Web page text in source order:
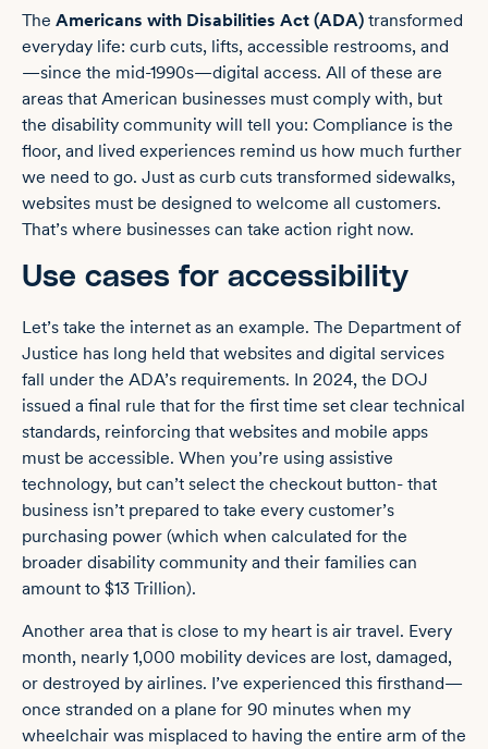
The Americans with Disabilities Act (ADA) transformed
everyday life: curb cuts, lifts, accessible restrooms, and
—since the mid-1990s—digital access. All of these are
areas that American businesses must comply with, but
the disability community will tell you: Compliance is the
floor, and lived experiences remind us how much further
we need to go. Just as curb cuts transformed sidewalks,
websites must be designed to welcome all customers.
That’s where businesses can take action right now.
Use cases for accessibility
Let’s take the internet as an example. The Department of
Justice has long held that websites and digital services
fall under the ADA’s requirements. In 2024, the DOJ
issued a final rule that for the first time set clear technical
standards, reinforcing that websites and mobile apps
must be accessible. When you’re using assistive
technology, but can’t select the checkout button- that
business isn’t prepared to take every customer’s
purchasing power (which when calculated for the
broader disability community and their families can
amount to $13 Trillion).
Another area that is close to my heart is air travel. Every
month, nearly 1,000 mobility devices are lost, damaged,
or destroyed by airlines. I’ve experienced this firsthand—
once stranded on a plane for 90 minutes when my
wheelchair was misplaced to having the entire arm of the